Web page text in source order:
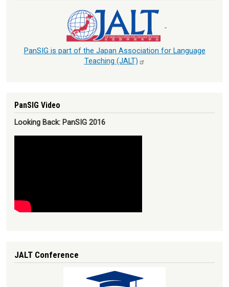
PanSIG is part of the Japan Association for Language
Teaching (JALT)
PanSIG Video
Looking Back: PanSIG 2016
JALT Conference